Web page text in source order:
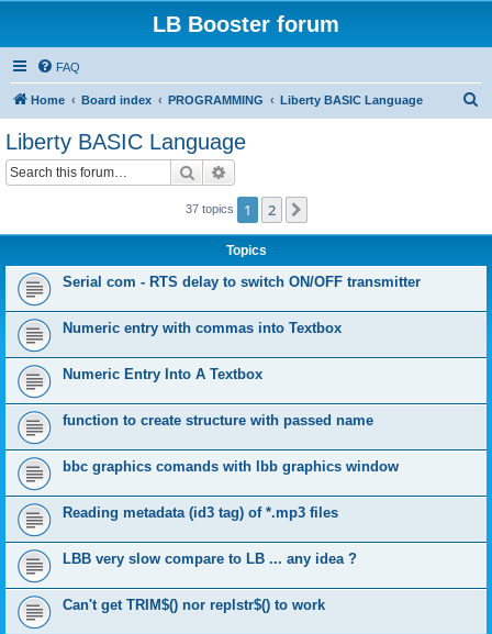
LB Booster forum
FAQ
Home Board index PROGRAMMING Liberty BASIC Language
Liberty BASIC Language
Search
37 topics 1 2
Topics
Serial com - RTS delay to switch ON/OFF transmitter
Numeric entry with commas into Textbox
Numeric Entry Into A Textbox
function to create structure with passed name
bbc graphics comands with lbb graphics window
Reading metadata (id3 tag) of *.mp3 files
LBB very slow compare to LB ... any idea ?
Can't get TRIM$() nor replstr$() to work